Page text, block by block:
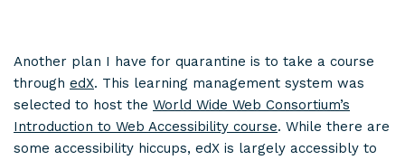
Another plan I have for quarantine is to take a course
through edX. This learning management system was
selected to host the World Wide Web Consortium’s
Introduction to Web Accessibility course. While there are
some accessibility hiccups, edX is largely accessibly to